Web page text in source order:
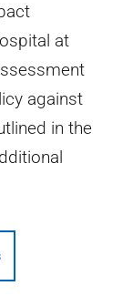
at
against
in the